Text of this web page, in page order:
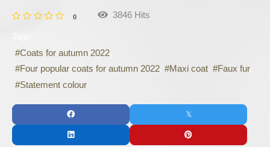
0 3846 Hits
Coats for autumn 2022
Four popular coats for autumn 2022
Maxi coat
Faux fur
Statement colour